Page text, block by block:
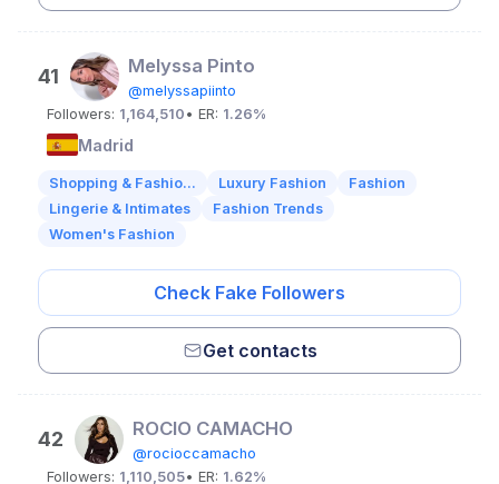
41 Melyssa Pinto
@melyssapiinto
Followers: 1,164,510 • ER: 1.26%
Madrid
Shopping & Fashio... Luxury Fashion
Fashion
Lingerie & Intimates
Fashion Trends
Women's Fashion
Check Fake Followers
Get contacts
42 ROCIO CAMACHO
@rocioccamacho
Followers: 1,110,505• ER: 1.62%